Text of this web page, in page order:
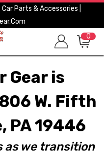
Parts & Accessories |
0
Gear is
W. Fifth
PA 19446
as we transition